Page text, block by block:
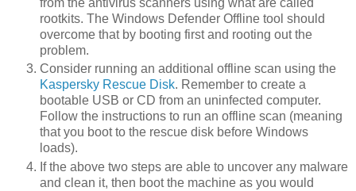
rootkits. The Windows Defender Offline tool should
overcome that by booting first and rooting out the
problem.
Consider running an additional offline scan using the
Kaspersky Rescue Disk. Remember to create a
bootable USB or CD from an uninfected computer.
Follow the instructions to run an offline scan (meaning
that you boot to the rescue disk before Windows
loads).
If the above two steps are able to uncover any malware
and clean it, then boot the machine as you would